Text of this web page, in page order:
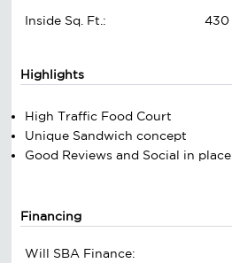
Inside Sq. Ft.: 430
Highlights
High Traffic Food Court
Unique Sandwich concept
Good Reviews and Social in place
Financing
Will SBA Finance: